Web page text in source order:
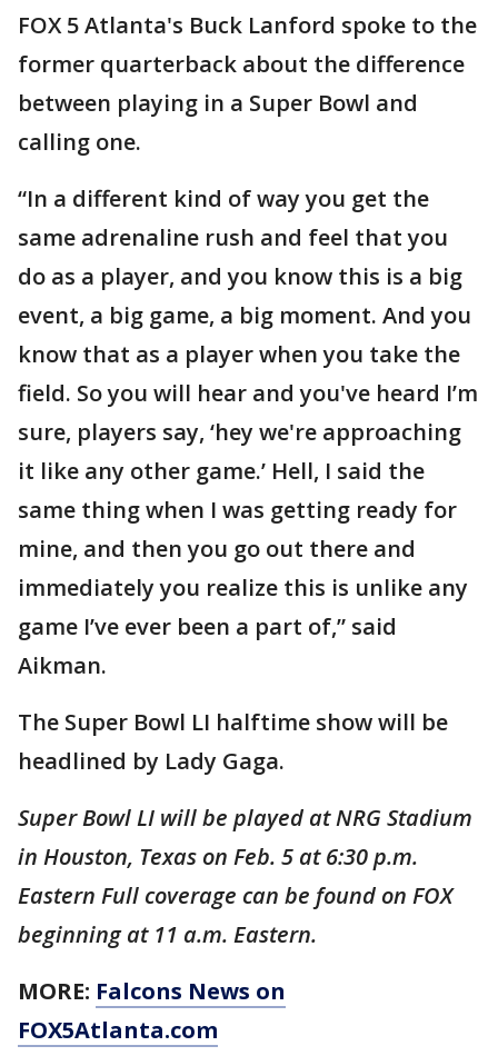
FOX 5 Atlanta's Buck Lanford spoke to the
former quarterback about the difference
between playing in a Super Bowl and
calling one.
“In a different kind of way you get the
same adrenaline rush and feel that you
do as a player, and you know this is a big
event, a big game, a big moment. And you
know that as a player when you take the
field. So you will hear and you've heard I’m
sure, players say, ‘hey we're approaching
it like any other game.’ Hell, I said the
same thing when I was getting ready for
mine, and then you go out there and
immediately you realize this is unlike any
game I’ve ever been a part of,” said
Aikman.
The Super Bowl LI halftime show will be
headlined by Lady Gaga.
Super Bowl LI will be played at NRG Stadium
in Houston, Texas on Feb. 5 at 6:30 p.m.
Eastern Full coverage can be found on FOX
beginning at 11 a.m. Eastern.
MORE: Falcons News on
FOX5Atlanta.com